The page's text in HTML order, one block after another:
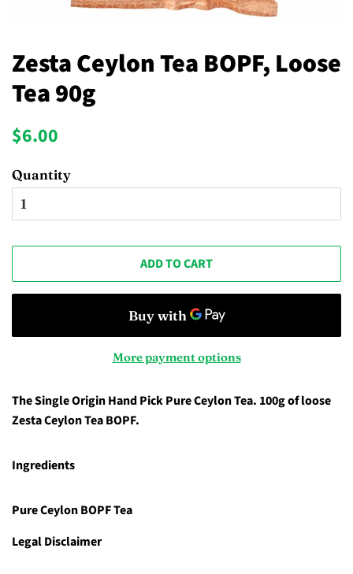
Zesta Ceylon Tea BOPF, Loose
Tea 90g
Regular
$6.00
Quantity
ADD TO CART
More payment options
The Single Origin Hand Pick Pure Ceylon Tea. 100g of loose
Zesta Ceylon Tea BOPF.
Ingredients
Pure Ceylon BOPF Tea
Legal Disclaimer